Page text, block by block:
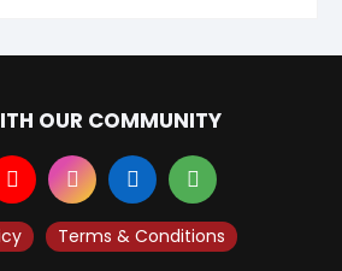
OUR COMMUNITY
Terms & Conditions